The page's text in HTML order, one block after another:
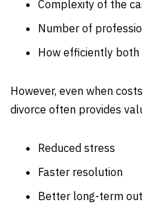
Complexity of the
Number of
How efficiently
However, even when
divorce often provides
Reduced stress
Faster resolution
Better long-term